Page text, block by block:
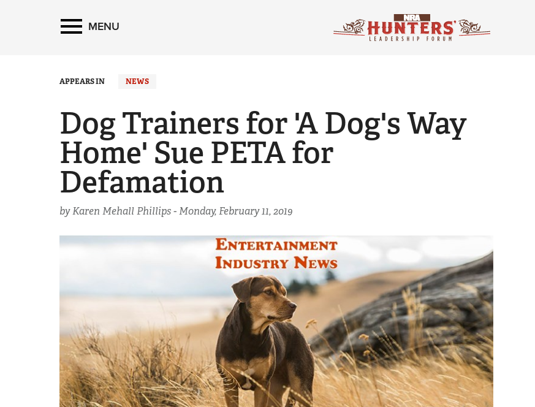
MENU
APPEARS IN NEWS
Dog Trainers for 'A Dog's Way
Home' Sue PETA for
Defamation
by Karen Mehall Phillips -Monday, February 11, 2019